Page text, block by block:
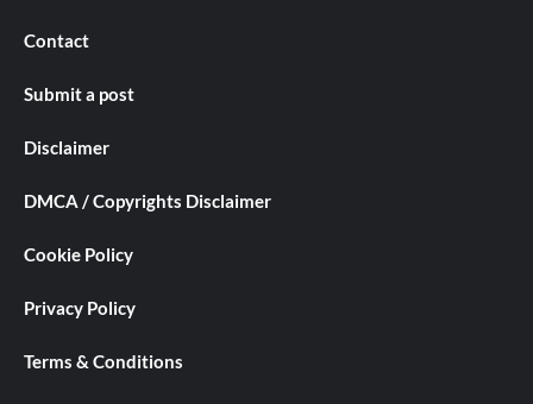
Contact
Submit a post
Disclaimer
DMCA / Copyrights Disclaimer
Cookie Policy
Privacy Policy
Terms & Conditions